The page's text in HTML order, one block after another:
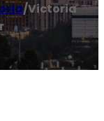
/Victoria